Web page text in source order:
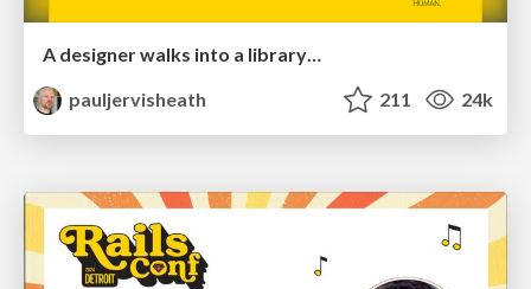
A designer walks into a library…
pauljervisheath
211 24k